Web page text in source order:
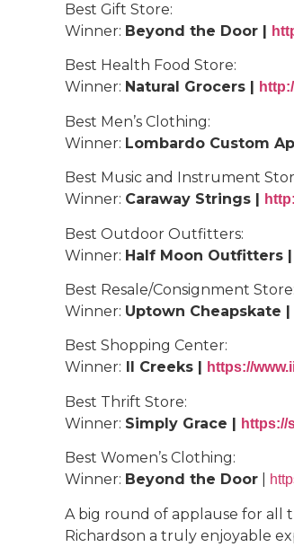
Best Gift Store:
Winner: Beyond the Door |
Best Health Food Store:
Winner: Natural Grocers |
Best Men’s Clothing:
Winner: Lombardo Custom
Best Music and Instrument
Winner: Caraway Strings |
Best Outdoor Outfitters:
Winner: Half Moon Outfitters |
Best Resale/Consignment Store:
Winner: Uptown Cheapskate |
Best Shopping Center:
Winner: II Creeks | https://
Best Thrift Store:
Winner: Simply Grace | https://
Best Women’s Clothing:
Winner: Beyond the Door
A big round of applause for all
Richardson a truly enjoyable